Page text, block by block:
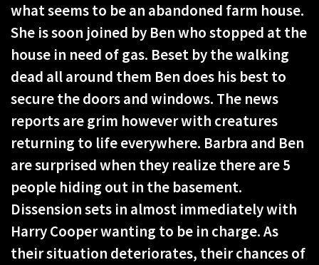
what seems to be an abandoned farm house.
She is soon joined by Ben who stopped at the
house in need of gas. Beset by the walking
dead all around them Ben does his best to
secure the doors and windows. The news
reports are grim however with creatures
returning to life everywhere. Barbra and Ben
are surprised when they realize there are 5
people hiding out in the basement.
Dissension sets in almost immediately with
Harry Cooper wanting to be in charge. As
their situation deteriorates, their chances of